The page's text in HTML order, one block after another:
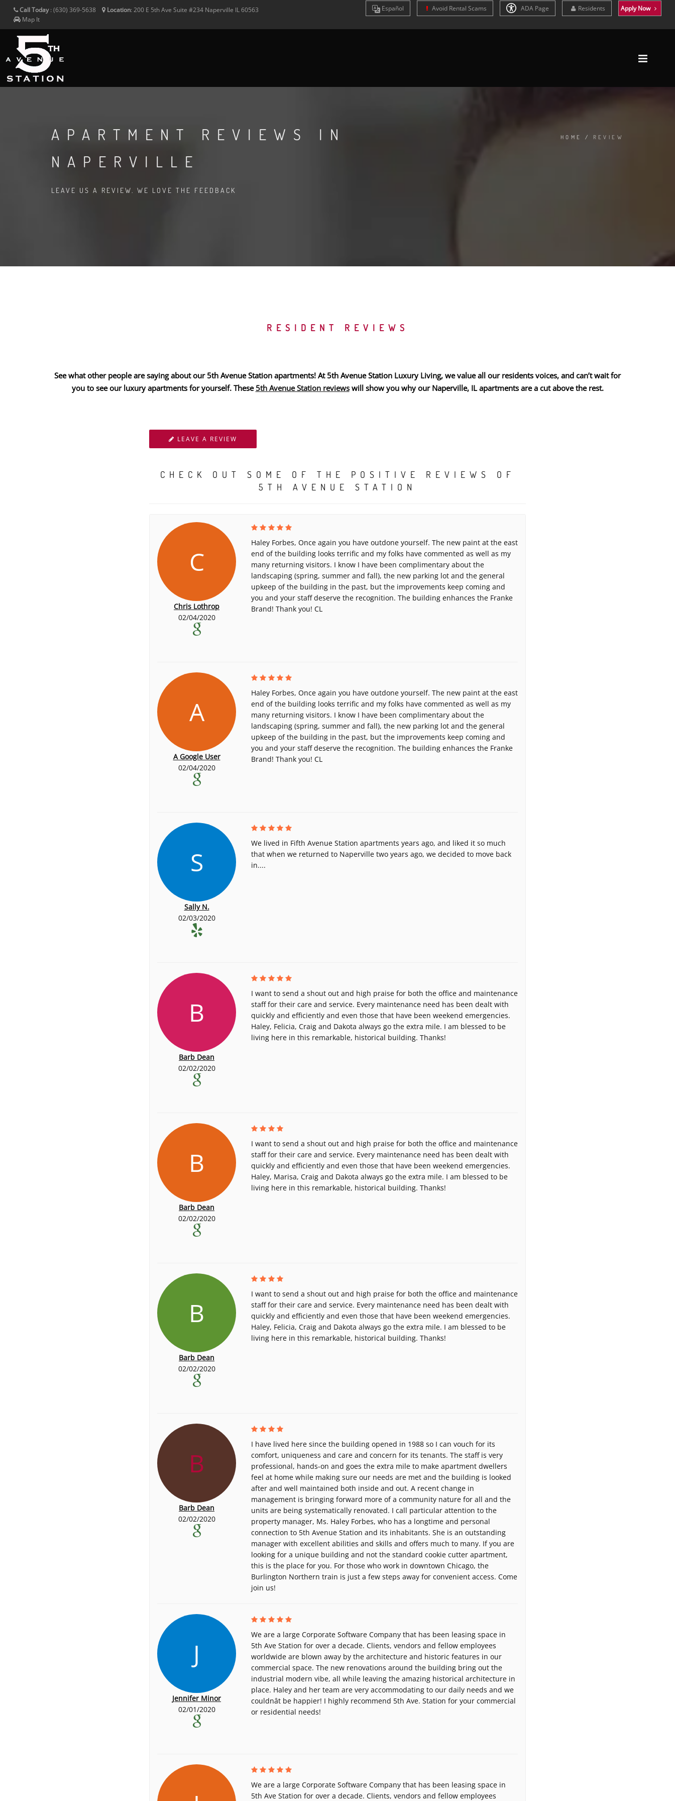
Call Today: (630) 369-5638 Location: 200 E 5th Ave Suite #234 Naperville IL60563
Map It
Español Avoid Rental Scams ADA Page Residents Apply Now
APARTMENT REVIEWS IN
NAPERVILLE
LEAVE US A REVIEW. WE LOVE THE FEEDBACK
HOME / REVIEW
RESIDENT REVIEWS
See what other people are saying about our 5th Avenue Station apartments! At 5th Avenue Station Luxury Living, we value all our residents voices, and can’t wait for
you to see our luxury apartments for yourself. These 5th Avenue Station reviewswill show you why our Naperville, IL apartments are a cut above the rest.
LEAVE A REVIEW
CHECK OUT SOME OF THE POSITIVE REVIEWS OF
5TH AVENUE STATION
C
Chris Lothrop
02/04/2020
Haley Forbes, Once again you have outdone yourself. The new paint at the east
end of the building looks terrific and my folks have commented as well as my
many returning visitors. I know I have been complimentary about the
landscaping (spring, summer and fall), the new parking lot and the general
upkeep of the building in the past, but the improvements keep coming and
you and your staff deserve the recognition. The building enhances the Franke
Brand! Thank you! CL
A
A Google User
02/04/2020
Haley Forbes, Once again you have outdone yourself. The new paint at the east
end of the building looks terrific and my folks have commented as well as my
many returning visitors. I know I have been complimentary about the
landscaping (spring, summer and fall), the new parking lot and the general
upkeep of the building in the past, but the improvements keep coming and
you and your staff deserve the recognition. The building enhances the Franke
Brand! Thank you! CL
S
Sally N.
02/03/2020
We lived in Fifth Avenue Station apartments years ago, and liked it so much
that when we returned to Naperville two years ago, we decided to move back
in....
B
Barb Dean
02/02/2020
I want to send a shout out and high praise for both the office and maintenance
staff for their care and service. Every maintenance need has been dealt with
quickly and efficiently and even those that have been weekend emergencies.
Haley, Felicia, Craig and Dakota always go the extra mile. I am blessed to be
living here in this remarkable, historical building. Thanks!
B
Barb Dean
02/02/2020
I want to send a shout out and high praise for both the office and maintenance
staff for their care and service. Every maintenance need has been dealt with
quickly and efficiently and even those that have been weekend emergencies.
Haley, Marisa, Craig and Dakota always go the extra mile. I am blessed to be
living here in this remarkable, historical building. Thanks!
B
Barb Dean
02/02/2020
I want to send a shout out and high praise for both the office and maintenance
staff for their care and service. Every maintenance need has been dealt with
quickly and efficiently and even those that have been weekend emergencies.
Haley, Felicia, Craig and Dakota always go the extra mile. I am blessed to be
living here in this remarkable, historical building. Thanks!
B
Barb Dean
02/02/2020
I have lived here since the building opened in 1988 so I can vouch for its
comfort, uniqueness and care and concern for its tenants. The staff is very
professional, hands-on and goes the extra mile to make apartment dwellers
feel at home while making sure our needs are met and the building is looked
after and well maintained both inside and out. A recent change in
management is bringing forward more of a community nature for all and the
units are being systematically renovated. I call particular attention to the
property manager, Ms. Haley Forbes, who has a longtime and personal
connection to 5th Avenue Station and its inhabitants. She is an outstanding
manager with excellent abilities and skills and offers much to many. If you are
looking for a unique building and not the standard cookie cutter apartment,
this is the place for you. For those who work in downtown Chicago, the
Burlington Northern train is just a few steps away for convenient access. Come
join us!
J
Jennifer Minor
02/01/2020
We are a large Corporate Software Company that has been leasing space in
5th Ave Station for over a decade. Clients, vendors and fellow employees
worldwide are blown away by the architecture and historic features in our
commercial space. The new renovations around the building bring out the
industrial modern vibe, all while leaving the amazing historical architecture in
place. Haley and her team are very accommodating to our daily needs and we
couldnât be happier! I highly recommend 5th Ave. Station for your commercial
or residential needs!
We are a large Corporate Software Company that has been leasing space in
5th Ave Station for over a decade. Clients, vendors and fellow employees